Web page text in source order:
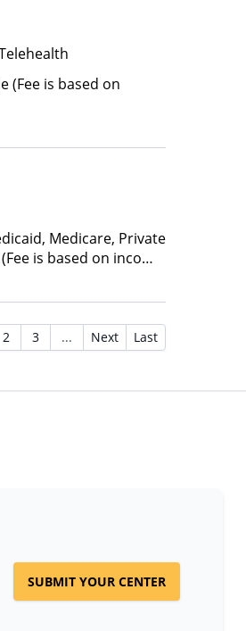
(Fee is based on
Medicare, Private
is based on income
2 3 ... Next Last
SUBMIT YOUR CENTER